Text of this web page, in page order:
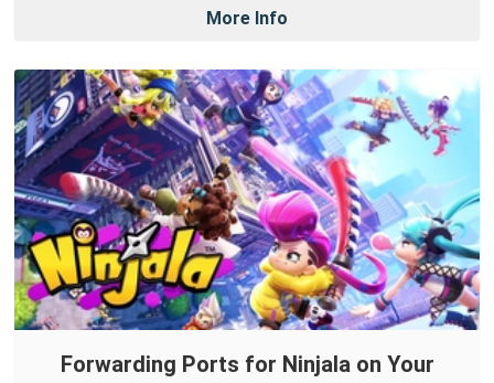
More Info
Forwarding Ports for Ninjala on Your